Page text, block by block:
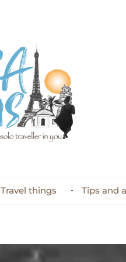
Travel things Tips and